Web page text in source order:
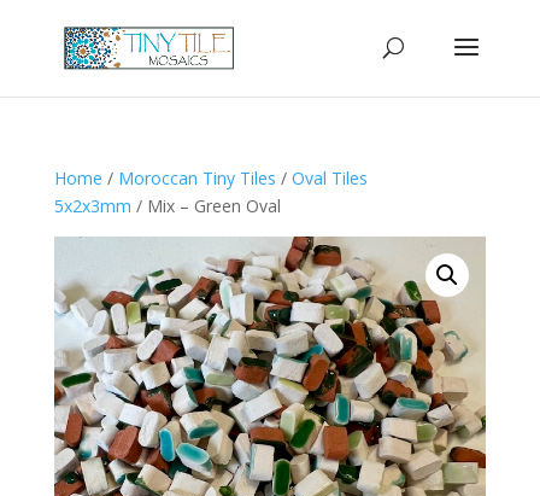
Home / Moroccan Tiny Tiles / Oval Tiles
5x2x3mm / Mix – Green Oval